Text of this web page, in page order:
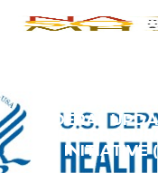
FEDERAL
INITIATIVE